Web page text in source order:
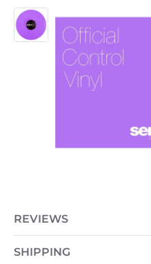
OUT OF STOCK
REVIEWS
SHIPPING